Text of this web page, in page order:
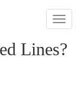
Toggle
Lines?